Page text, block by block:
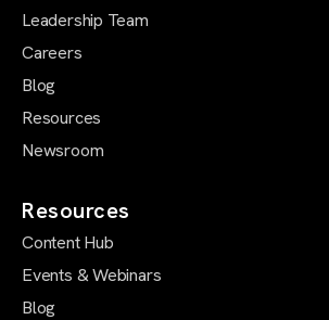
Leadership Team
Careers
Blog
Resources
Newsroom
Resources
Content Hub
Events & Webinars
Blog